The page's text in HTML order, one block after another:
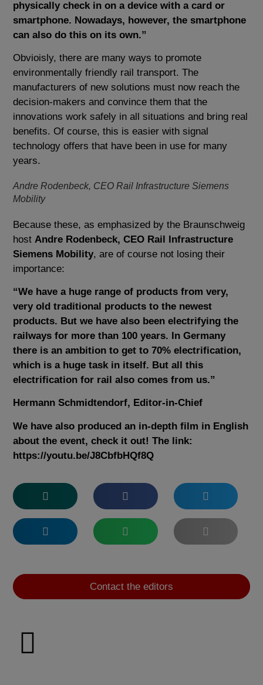
physically check in on a device with a card or
smartphone. Nowadays, however, the smartphone
can also do this on its own.”
Obvioisly, there are many ways to promote
environmentally friendly rail transport. The
manufacturers of new solutions must now reach the
decision-makers and convince them that the
innovations work safely in all situations and bring real
benefits. Of course, this is easier with signal
technology offers that have been in use for many
years.
Andre Rodenbeck, CEO Rail Infrastructure Siemens
Mobility
Because these, as emphasized by the Braunschweig
host Andre Rodenbeck, CEO Rail Infrastructure
Siemens Mobility, are of course not losing their
importance:
“We have a huge range of products from very,
very old traditional products to the newest
products. But we have also been electrifying the
railways for more than 100 years. In Germany
there is an ambition to get to 70% electrification,
which is a huge task in itself. But all this
electrification for rail also comes from us.”
Hermann Schmidtendorf, Editor-in-Chief
We have also produced an in-depth film in English
about the event, check it out! The link:
https://youtu.be/J8CbfbHQf8Q
Contact the editors